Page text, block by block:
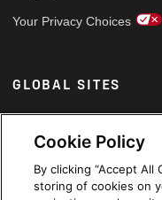
Your Privacy Choices
GLOBAL SITES
Arabic
Cookie Policy
By clicking “Accept All
storing of cookies on